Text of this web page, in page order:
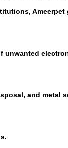
and metal